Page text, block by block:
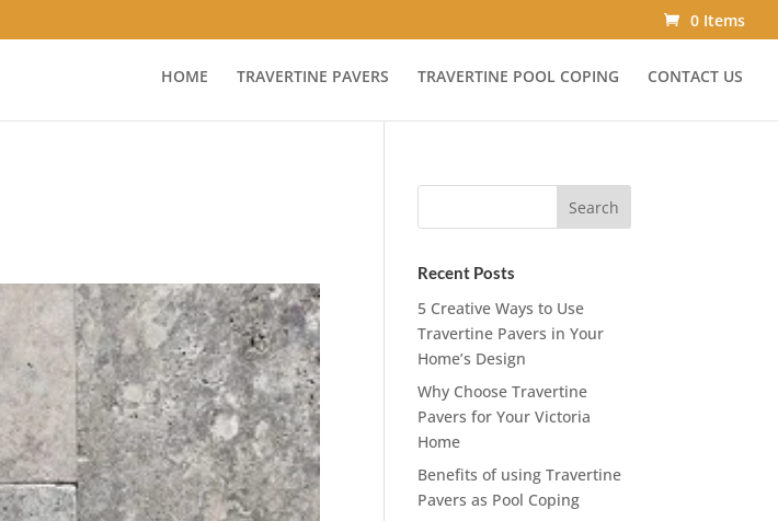
0 Items
HOME TRAVERTINE PAVERS TRAVERTINE POOL COPING CONTACT US
Recent Posts
5 Creative Ways to Use
Travertine Pavers in Your
Home’s Design
Why Choose Travertine
Pavers for Your Victoria
Home
Benefits of using Travertine
Pavers as Pool Coping